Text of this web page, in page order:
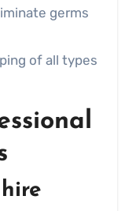
germs
of all types